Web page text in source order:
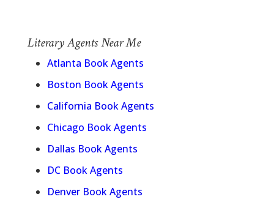
Literary Agents Near Me
Atlanta Book Agents
Boston Book Agents
California Book Agents
Chicago Book Agents
Dallas Book Agents
DC Book Agents
Denver Book Agents